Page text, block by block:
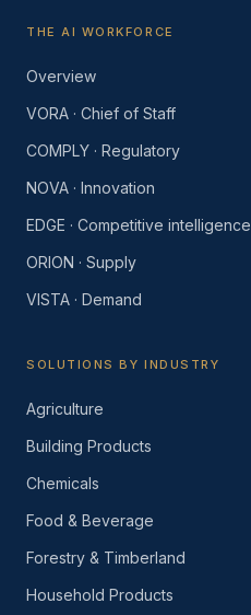
THE AI WORKFORCE
Overview
VORA · Chief of Staff
COMPLY · Regulatory
NOVA · Innovation
EDGE · Competitive intelligence
ORION · Supply
VISTA · Demand
SOLUTIONS BY INDUSTRY
Agriculture
Building Products
Chemicals
Food & Beverage
Forestry & Timberland
Household Products